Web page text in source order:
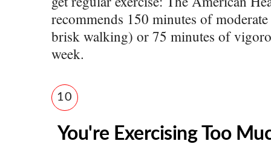
recommends 150 minutes of
brisk walking) or 75 minutes of
week.
10
You're Exercising Too